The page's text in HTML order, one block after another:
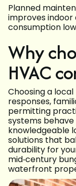
Planned
improves indoor
consumption
Why
HVAC
Choosing a
responses,
permitting
systems behave
knowledgeable
solutions that
durability for
mid‑century
waterfront